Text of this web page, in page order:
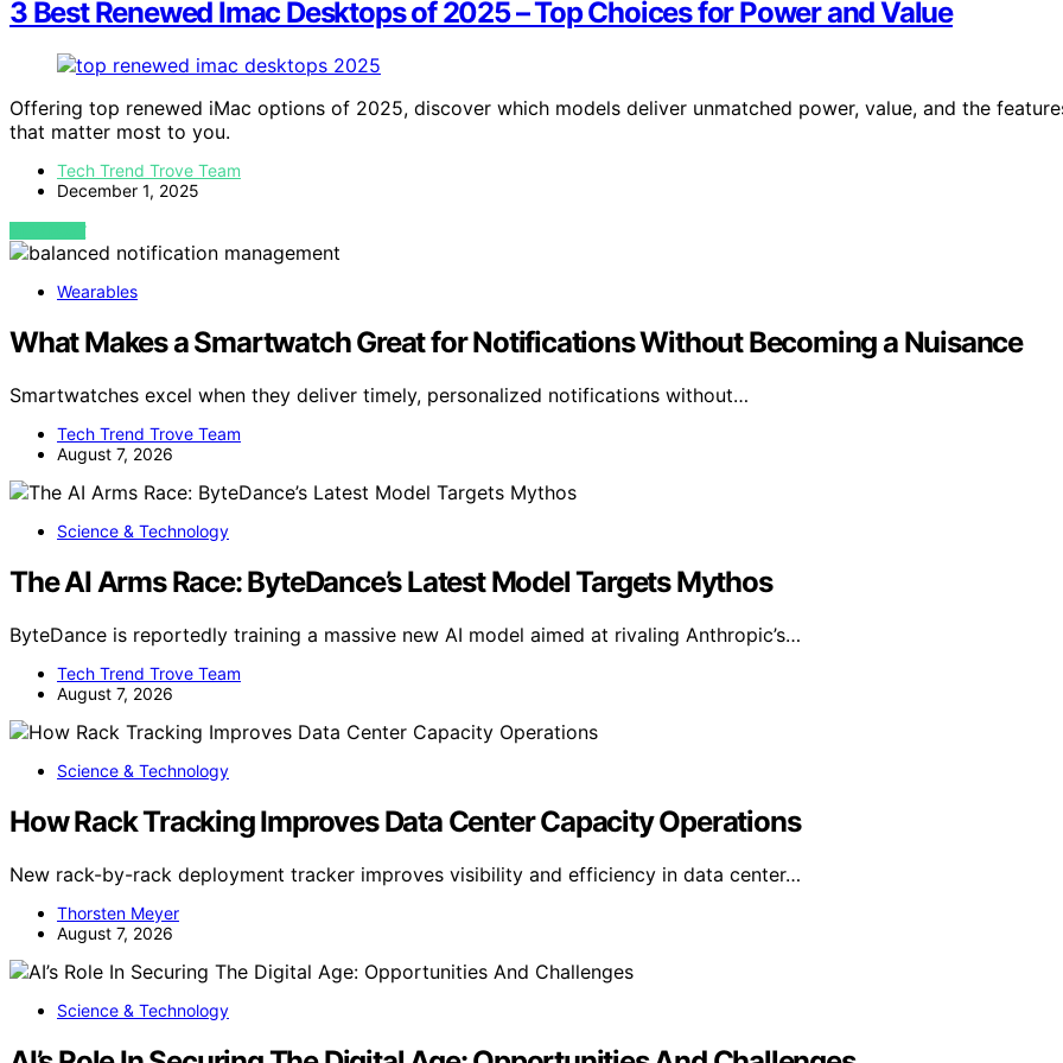
3 Best Renewed Imac Desktops of 2025 – Top Choices for Power and Value
Offering top renewed iMac options of 2025, discover which models deliver unmatched power, value, and the
that matter most to you.
Tech Trend Trove Team
December 1, 2025
VIEW POST
Wearables
What Makes a Smartwatch Great for Notifications Without Becoming a Nuisance
Smartwatches excel when they deliver timely, personalized notifications without…
Tech Trend Trove Team
August 7, 2026
Science & Technology
The AI Arms Race: ByteDance’s Latest Model Targets Mythos
ByteDance is reportedly training a massive new AI model aimed at rivaling Anthropic’s…
Tech Trend Trove Team
August 7, 2026
Science & Technology
How Rack Tracking Improves Data Center Capacity Operations
New rack-by-rack deployment tracker improves visibility and efficiency in data center…
Thorsten Meyer
August 7, 2026
Science & Technology